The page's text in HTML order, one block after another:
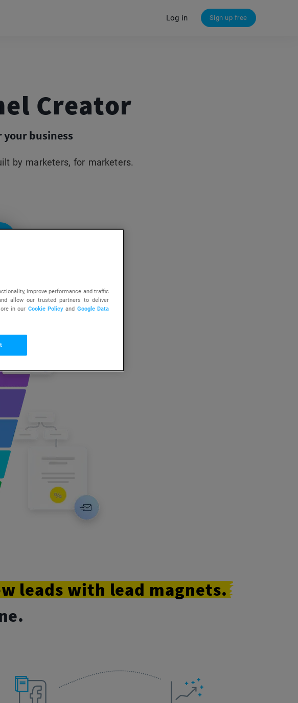
Log in Sign up free
Creator
your business
by marketers, for marketers.
leads with lead magnets.
improve performance and traffic
allow our trusted partners to deliver
in our Cookie Policy and Google Data